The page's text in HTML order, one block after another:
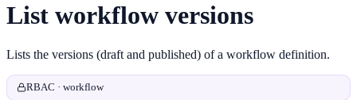
List workflow versions
Lists the versions (draft and published) of a workflow definition.
RBAC · workflow